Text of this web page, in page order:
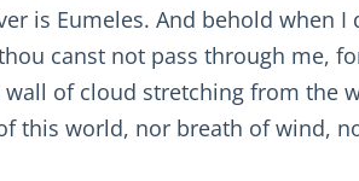
is Eumeles. And behold when
canst not pass through me,
of cloud stretching from the
this world, nor breath of wind,